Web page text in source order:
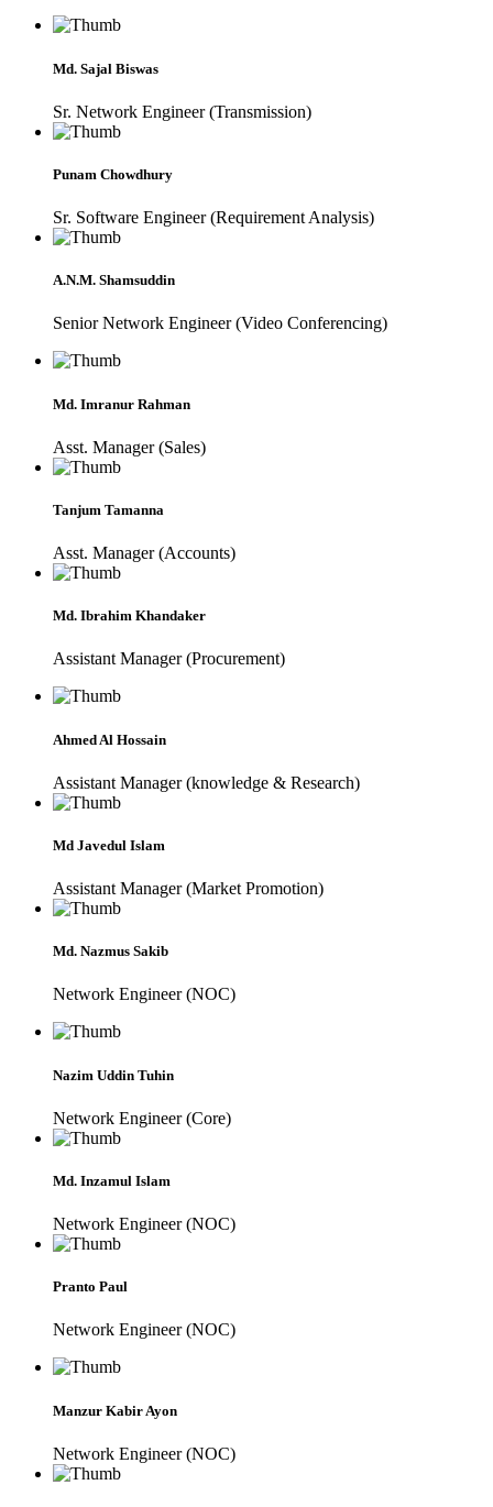
Md. Sajal Biswas
Sr. Network Engineer (Transmission)
Punam Chowdhury
Sr. Software Engineer (Requirement Analysis)
A.N.M. Shamsuddin
Senior Network Engineer (Video Conferencing)
Md. Imranur Rahman
Asst. Manager (Sales)
Tanjum Tamanna
Asst. Manager (Accounts)
Md. Ibrahim Khandaker
Assistant Manager (Procurement)
Ahmed Al Hossain
Assistant Manager (knowledge & Research)
Md Javedul Islam
Assistant Manager (Market Promotion)
Md. Nazmus Sakib
Network Engineer (NOC)
Nazim Uddin Tuhin
Network Engineer (Core)
Md. Inzamul Islam
Network Engineer (NOC)
Pranto Paul
Network Engineer (NOC)
Manzur Kabir Ayon
Network Engineer (NOC)